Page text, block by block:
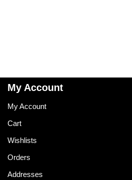
My Account
My Account
Cart
Wishlists
Orders
Addresses